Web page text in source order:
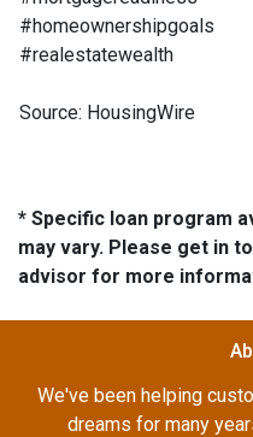
#homeownershipgoals
#realestatewealth
Source: HousingWire
* Specific loan program
may vary. Please get in
advisor for more
We've been helping
dreams for many